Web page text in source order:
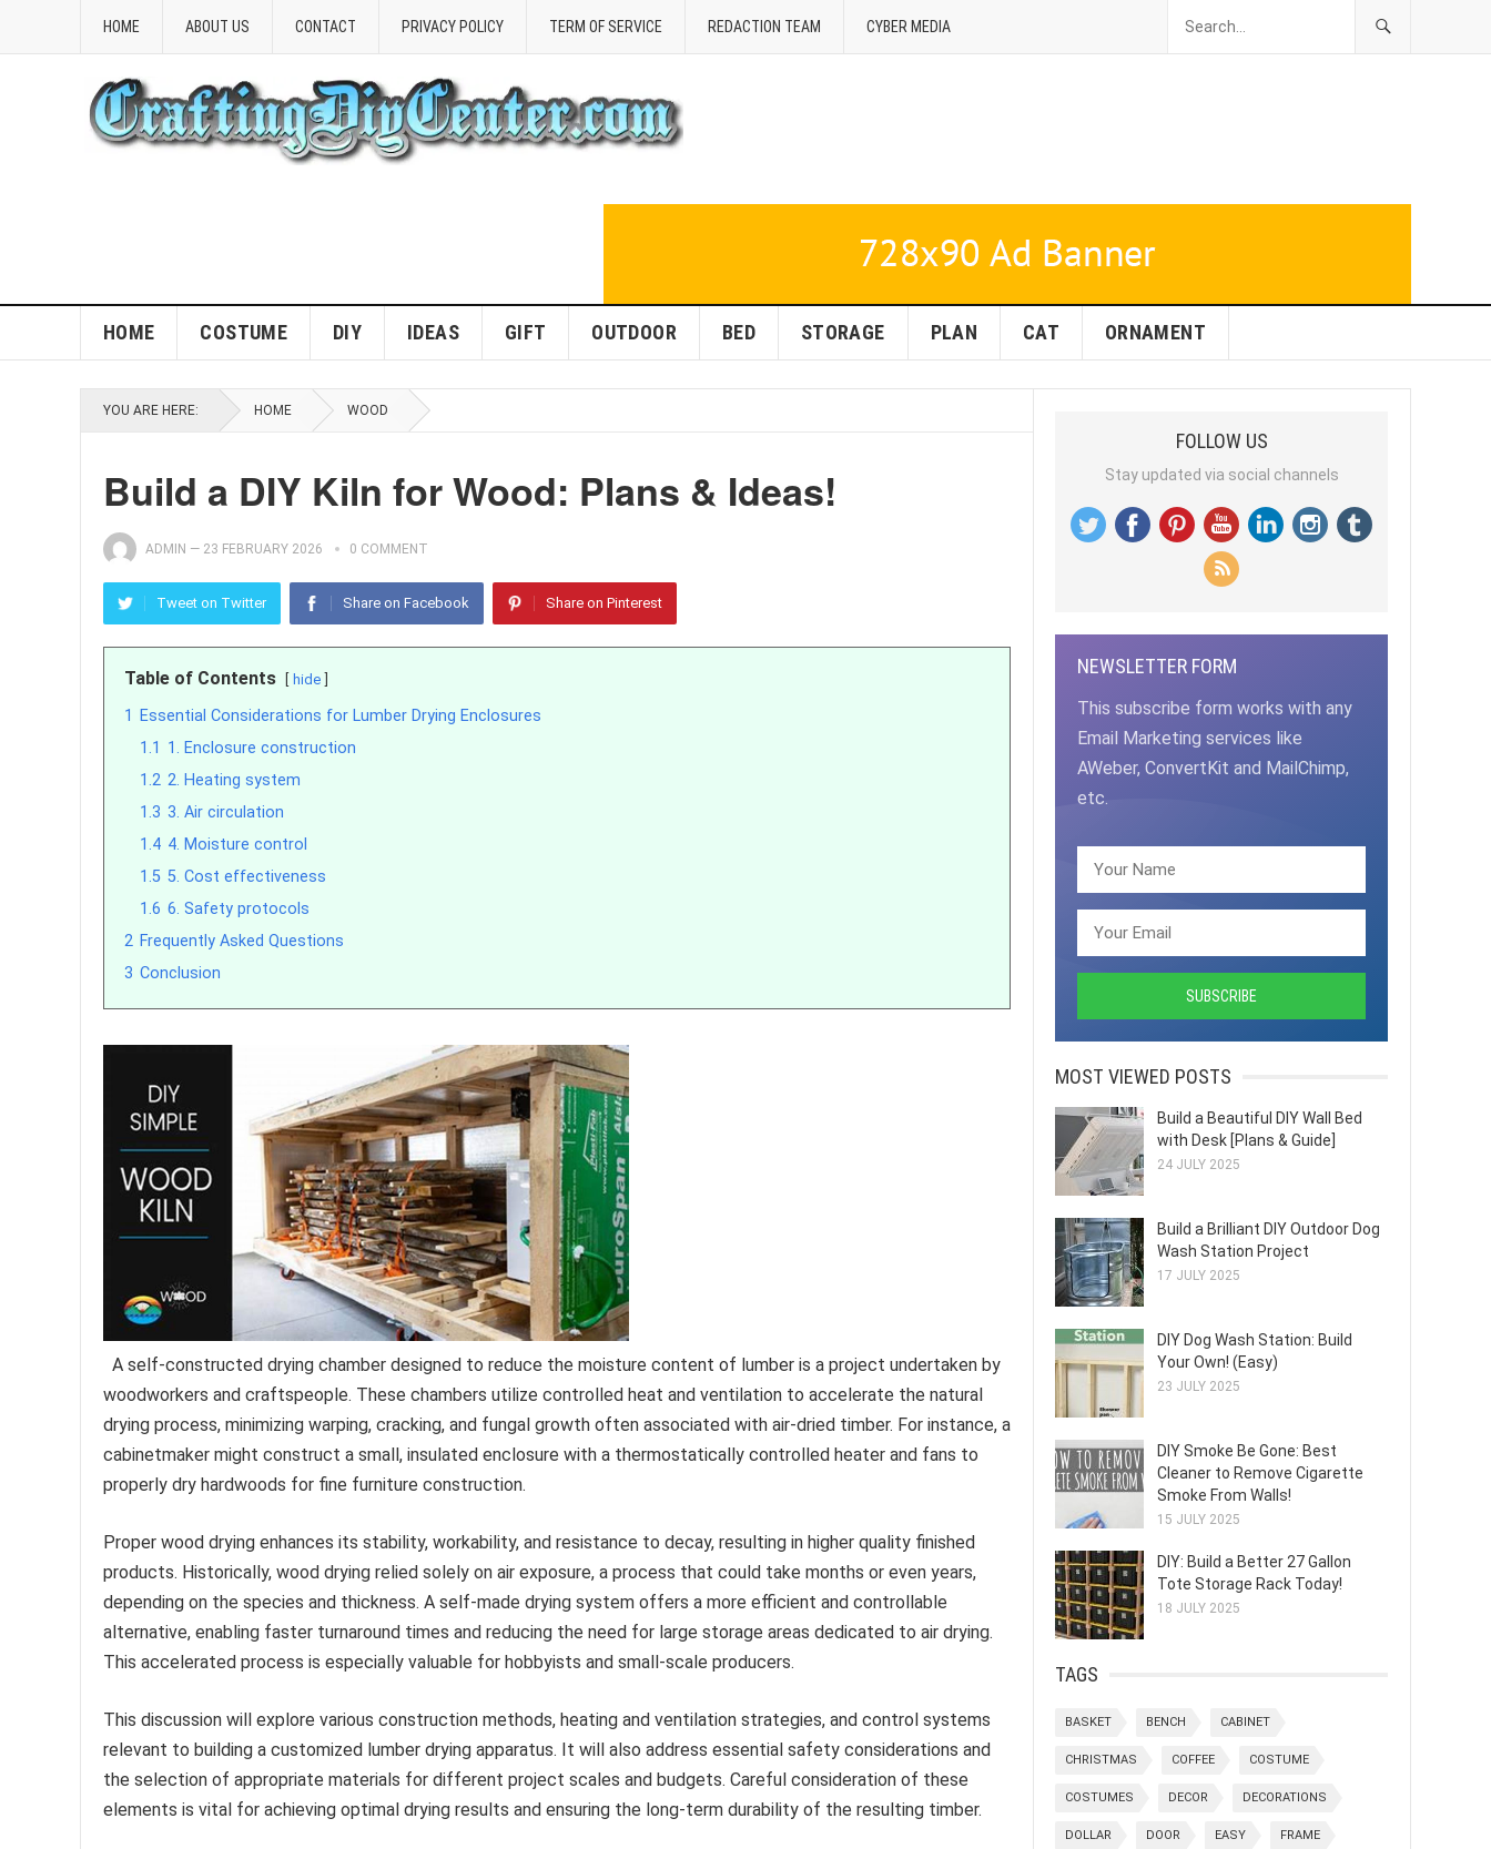
HOME ABOUT US CONTACT PRIVACY POLICY TERM OF SERVICE REDACTION TEAM CYBER MEDIA
HOME COSTUME DIY IDEAS GIFT OUTDOOR BED STORAGE PLAN CAT ORNAMENT
YOU ARE HERE: HOME WOOD
Build a DIY Kiln for Wood: Plans & Ideas!
ADMIN — 23 FEBRUARY 2026 0 COMMENT
Tweet on Twitter Share on Facebook Share on Pinterest
Table of Contents hide
1
Essential Considerations for Lumber Drying Enclosures
1.1 1. Enclosure construction
1.2 2. Heating system
1.3 3. Air circulation
1.4 4. Moisture control
1.5 5. Cost effectiveness
1.6 6. Safety protocols
2 Frequently Asked Questions
3 Conclusion
A self-constructed drying chamber designed to reduce the moisture content of lumber is a project undertaken by
woodworkers and craftspeople. These chambers utilize controlled heat and ventilation to accelerate the natural
drying process, minimizing warping, cracking, and fungal growth often associated with air-dried timber. For instance, a
cabinetmaker might construct a small, insulated enclosure with a thermostatically controlled heater and fans to
properly dry hardwoods for fine furniture construction.
Proper wood drying enhances its stability, workability, and resistance to decay, resulting in higher quality finished
products. Historically, wood drying relied solely on air exposure, a process that could take months or even years,
depending on the species and thickness. A self-made drying system offers a more efficient and controllable
alternative, enabling faster turnaround times and reducing the need for large storage areas dedicated to air drying.
This accelerated process is especially valuable for hobbyists and small-scale producers.
This discussion will explore various construction methods, heating and ventilation strategies, and control systems
relevant to building a customized lumber drying apparatus. It will also address essential safety considerations and
the selection of appropriate materials for different project scales and budgets. Careful consideration of these
elements is vital for achieving optimal drying results and ensuring the long-term durability of the resulting timber.
FOLLOW US
Stay updated via social channels
NEWSLETTER FORM
This subscribe form works with any
Email Marketing services like
AWeber, ConvertKit and MailChimp,
etc.
MOST VIEWED POSTS
Build a Beautiful DIY Wall Bed
with Desk [Plans & Guide]
24 JULY 2025
Build a Brilliant DIY Outdoor Dog
Wash Station Project
17 JULY 2025
DIY Dog Wash Station: Build
Your Own! (Easy)
23 JULY 2025
DIY Smoke Be Gone: Best
Cleaner to Remove Cigarette
Smoke From Walls!
15 JULY 2025
DIY: Build a Better 27 Gallon
Tote Storage Rack Today!
18 JULY 2025
TAGS
BASKET BENCH CABINET
CHRISTMAS COFFEE COSTUME
COSTUMES DECOR DECORATIONS
DOLLAR DOOR EASY FRAME